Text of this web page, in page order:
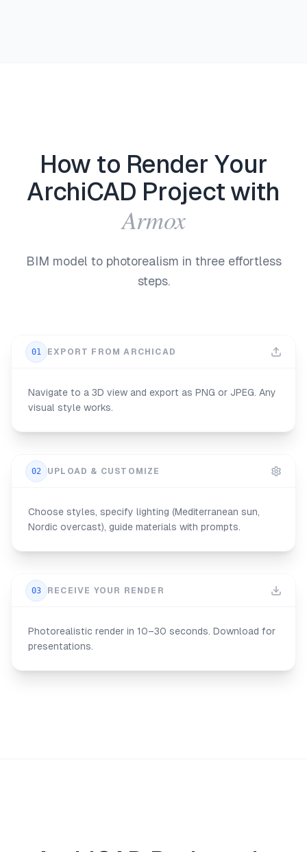
How to Render Your
ArchiCAD Project with
Armox
BIM model to photorealism in three effortless
steps.
01 EXPORT FROM ARCHICAD
Navigate to a 3D view and export as PNG or JPEG. Any
visual style works.
02 UPLOAD & CUSTOMIZE
Choose styles, specify lighting (Mediterranean sun,
Nordic overcast), guide materials with prompts.
03 RECEIVE YOUR RENDER
Photorealistic render in 10–30 seconds. Download for
presentations.